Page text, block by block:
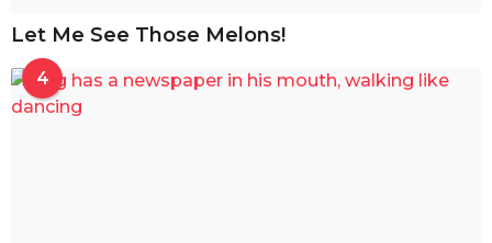
Let Me See Those Melons!
4